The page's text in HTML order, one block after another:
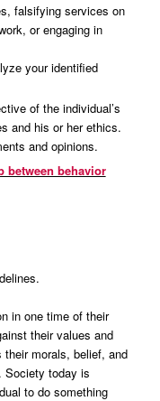
falsifying services on
or engaging in
your identified
of the individual’s
and his or her ethics.
and opinions.
between behavior
in one time of their
their values and
morals, belief, and
Society today is
to do something